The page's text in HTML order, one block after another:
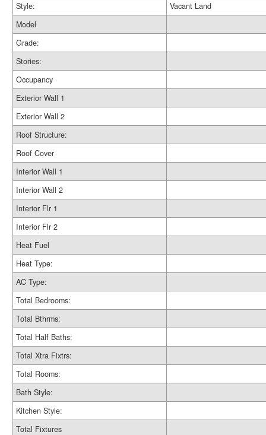
Style:
Vacant Land
Model
Grade:
Stories:
Occupancy
Exterior Wall 1
Exterior Wall 2
Roof Structure:
Roof Cover
Interior Wall 1
Interior Wall 2
Interior Flr 1
Interior Flr 2
Heat Fuel
Heat Type:
AC Type:
Total Bedrooms:
Total Bthrms:
Total Half Baths:
Total Xtra Fixtrs:
Total Rooms:
Bath Style:
Kitchen Style:
Total Fixtures